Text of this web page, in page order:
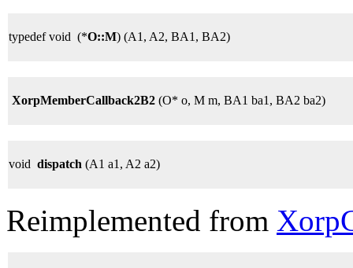
typedef void (*O::M) (A1, A2, BA1, BA2)
XorpMemberCallback2B2 (O* o, M m, BA1 ba1, BA2 ba2)
void dispatch (A1 a1, A2 a2)
Reimplemented from